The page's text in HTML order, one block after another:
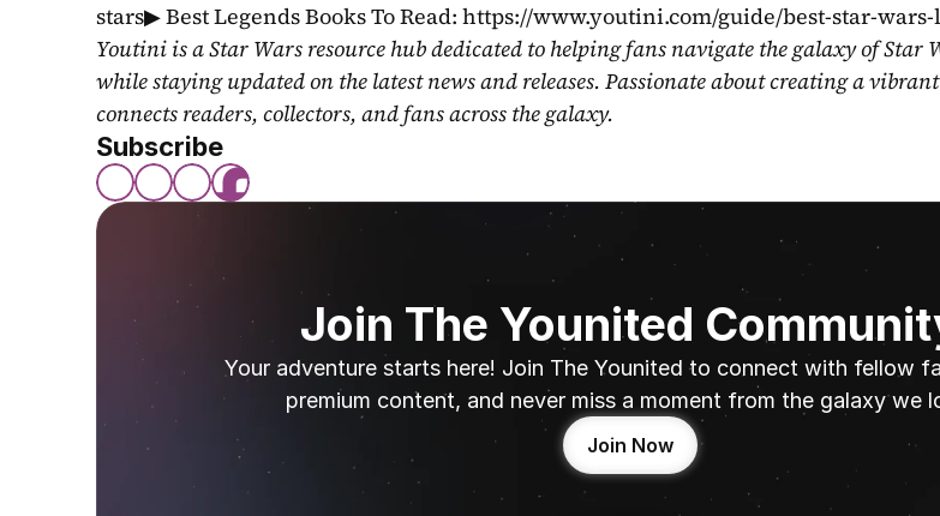
stars▶ Best Legends Books To Read: https://www.youtini.com/guide/best-star-
Youtini is a Star Wars resource hub dedicated to helping fans navigate the galaxy of Star
while staying updated on the latest news and releases. Passionate about creating a
connects readers, collectors, and fans across the galaxy.
Subscribe
Join The Younited
Your adventure starts here! Join The Younited to connect with fellow
premium content, and never miss a moment from the galaxy we
Join Now